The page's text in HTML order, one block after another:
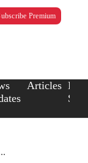
Premium
Articles Law